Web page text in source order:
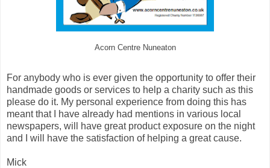
Acorn Centre Nuneaton
For anybody who is ever given the opportunity to offer their
handmade goods or services to help a charity such as this
please do it. My personal experience from doing this has
meant that I have already had mentions in various local
newspapers, will have great product exposure on the night
and I will have the satisfaction of helping a great cause.
Mick